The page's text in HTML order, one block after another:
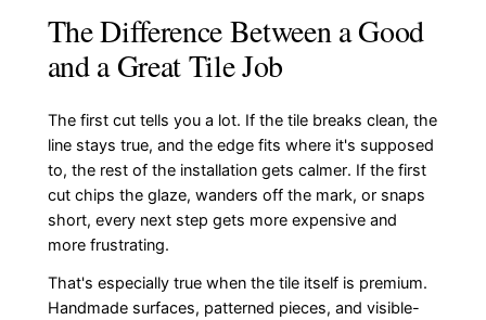
The Difference Between a Good
and a Great Tile Job
The first cut tells you a lot. If the tile breaks clean, the
line stays true, and the edge fits where it's supposed
to, the rest of the installation gets calmer. If the first
cut chips the glaze, wanders off the mark, or snaps
short, every next step gets more expensive and
more frustrating.
That's especially true when the tile itself is premium.
Handmade surfaces, patterned pieces, and visible-